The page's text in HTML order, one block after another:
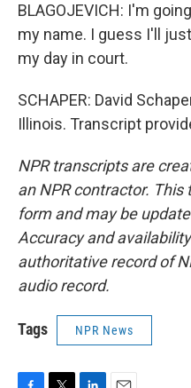
BLAGOJEVICH: I'm
my name. I guess I'll
my day in court.
SCHAPER: David
Illinois. Transcript
NPR transcripts are
an NPR contractor.
form and may be
Accuracy and
authoritative record of
audio record.
Tags NPR News